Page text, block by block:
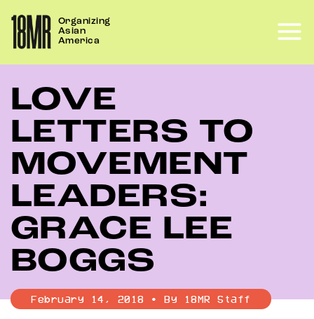
content
Organizing
Asian
America
LOVE
LETTERS TO
MOVEMENT
LEADERS:
GRACE LEE
BOGGS
February 14, 2018 • By 18MR Staff